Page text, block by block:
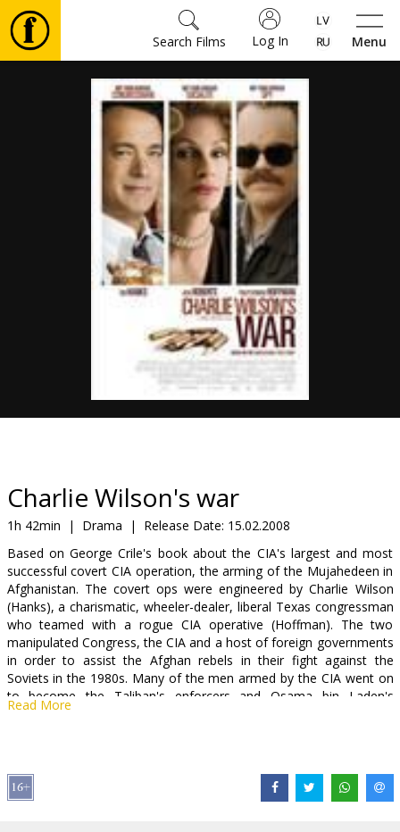
Menu
Log In
Search Films
Movies
snacks
B2B
Cinema
Club
Charlie Wilson's war
1h 42min | Drama | Release Date: 15.02.2008
Based on George Crile's book about the CIA's largest and most
successful covert CIA operation, the arming of the Mujahedeen in
Afghanistan. The covert ops were engineered by Charlie Wilson
(Hanks), a charismatic, wheeler-dealer, liberal Texas congressman
who teamed with a rogue CIA operative (Hoffman). The two
manipulated Congress, the CIA and a host of foreign governments
in order to assist the Afghan rebels in their fight against the
Soviets in the 1980s. Many of the men armed by the CIA went on
to become the Taliban's enforcers and Osama bin Laden's
protectors.
Directed by Mike Nichols
Read More